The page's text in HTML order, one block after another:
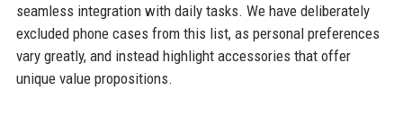
seamless integration with daily tasks. We have deliberately
excluded phone cases from this list, as personal preferences
vary greatly, and instead highlight accessories that offer
unique value propositions.